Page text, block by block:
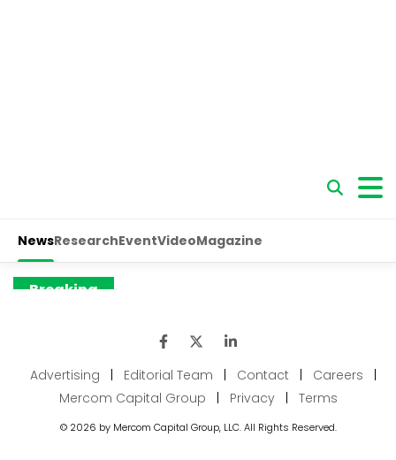
Advertising | Editorial Team | Contact | Careers
|
Mercom Capital Group
| Privacy | Terms
© 2026 by Mercom Capital Group, LLC. All Rights Reserved.